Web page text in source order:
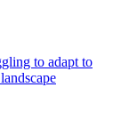
to adapt to